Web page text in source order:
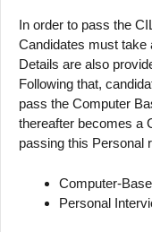
In order to pass the
Candidates must take
Details are also
Following that,
pass the Computer
thereafter becomes a
passing this Personal
Computer-
Personal